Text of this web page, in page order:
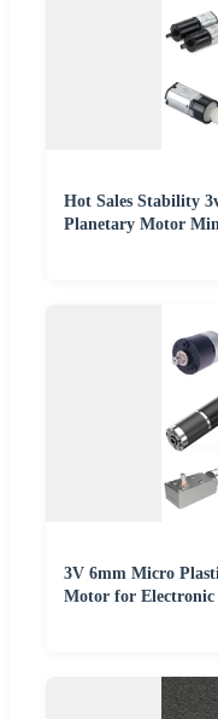
Hot Sales Stability
Planetary Motor
3V 6mm Micro
Motor for